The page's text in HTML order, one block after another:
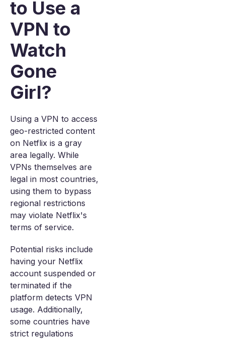
to Use a
VPN to
Watch
Gone
Girl?
Using a VPN to access
geo-restricted content
on Netflix is a gray
area legally. While
VPNs themselves are
legal in most countries,
using them to bypass
regional restrictions
may violate Netflix's
terms of service.
Potential risks include
having your Netflix
account suspended or
terminated if the
platform detects VPN
usage. Additionally,
some countries have
strict regulations